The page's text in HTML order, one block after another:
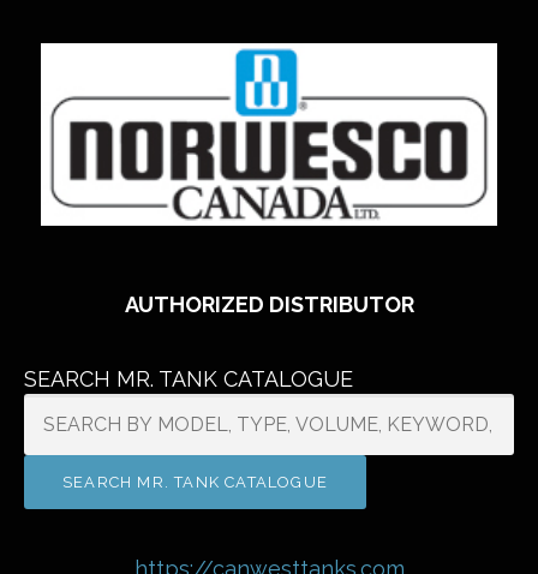
AUTHORIZED DISTRIBUTOR
SEARCH MR. TANK CATALOGUE
https://canwesttanks.com